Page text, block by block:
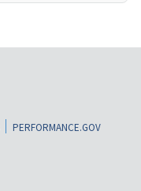
PERFORMANCE.GOV